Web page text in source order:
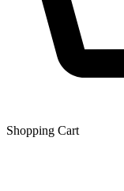
Shopping Сart